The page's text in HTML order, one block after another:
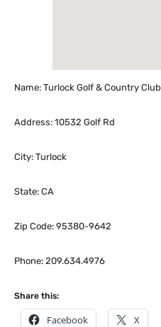
Name: Turlock Golf & Country Club
Address: 10532 Golf Rd
City: Turlock
State: CA
Zip Code: 95380-9642
Phone: 209.634.4976
Share this:
Facebook X